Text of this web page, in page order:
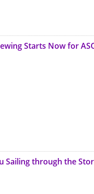
Starts Now for
Sailing through the